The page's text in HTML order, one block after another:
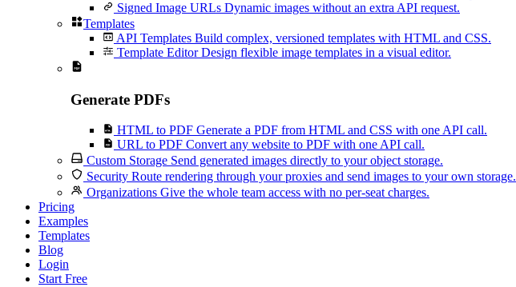
Signed Image URLs Dynamic images without an extra API request.
Templates
API Templates Build complex, versioned templates with HTML and CSS.
Template Editor Design flexible image templates in a visual editor.
Generate PDFs
HTML to PDF Generate a PDF from HTML and CSS with one API call.
URL to PDF Convert any website to PDF with one API call.
Custom Storage Send generated images directly to your object storage.
Security Route rendering through your proxies and send images to your own storage.
Organizations Give the whole team access with no per-seat charges.
Pricing
Examples
Templates
Blog
Login
Start Free